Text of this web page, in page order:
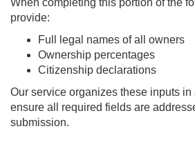
provide:
Full legal names of all owners
Ownership percentages
Citizenship declarations
Our service organizes these inputs
ensure all required fields are
submission.